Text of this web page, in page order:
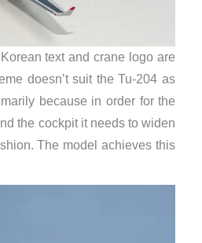
text and crane logo are
doesn’t suit the Tu-204 as
because in order for the
the cockpit it needs to widen
The model achieves this